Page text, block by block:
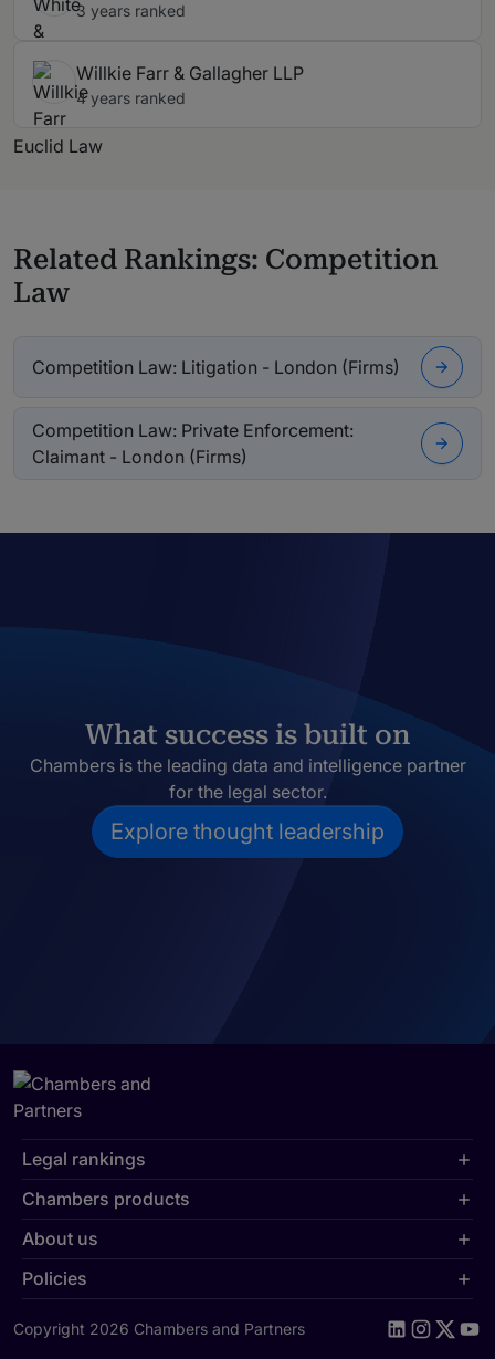
3 years ranked
Willkie Farr & Gallagher LLP
4 years ranked
Euclid Law
Related Rankings: Competition
Law
Competition Law: Litigation - London (Firms)
Competition Law: Private Enforcement:
Claimant - London (Firms)
What success is built on
Chambers is the leading data and intelligence partner
for the legal sector.
Explore thought leadership
Legal rankings
Chambers products
About us
Policies
Copyright 2026 Chambers and Partners